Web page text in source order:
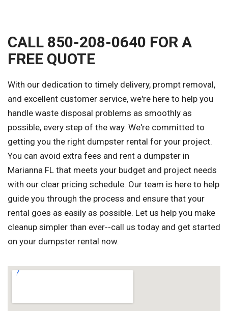
CALL 850-208-0640 FOR A
FREE QUOTE
With our dedication to timely delivery, prompt removal,
and excellent customer service, we're here to help you
handle waste disposal problems as smoothly as
possible, every step of the way. We're committed to
getting you the right dumpster rental for your project.
You can avoid extra fees and rent a dumpster in
Marianna FL that meets your budget and project needs
with our clear pricing schedule. Our team is here to help
guide you through the process and ensure that your
rental goes as easily as possible. Let us help you make
cleanup simpler than ever--call us today and get started
on your dumpster rental now.